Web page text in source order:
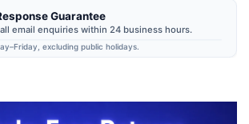
Guarantee
email enquiries within 24 business hours.
excluding public holidays.